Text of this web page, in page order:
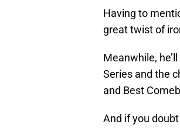
Having to
great twist of
Meanwhile,
Series and the
and Best
And if you